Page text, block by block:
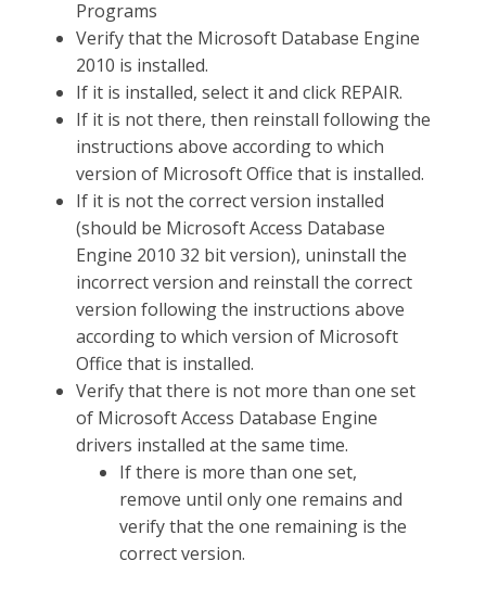
Programs
Verify that the Microsoft Database Engine
2010 is installed.
If it is installed, select it and click REPAIR.
If it is not there, then reinstall following the
instructions above according to which
version of Microsoft Office that is installed.
If it is not the correct version installed
(should be Microsoft Access Database
Engine 2010 32 bit version), uninstall the
incorrect version and reinstall the correct
version following the instructions above
according to which version of Microsoft
Office that is installed.
Verify that there is not more than one set
of Microsoft Access Database Engine
drivers installed at the same time.
If there is more than one set,
remove until only one remains and
verify that the one remaining is the
correct version.